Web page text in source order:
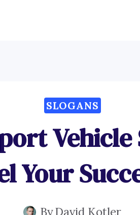
SLOGANS
Your
ByDavid Kotler